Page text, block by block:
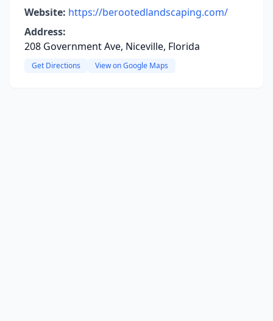
Website: https://berootedlandscaping.com/
Address:
208 Government Ave, Niceville, Florida
Get Directions View on Google Maps